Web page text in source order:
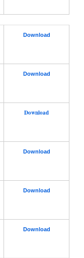
Download
Download
Download
Download
Download
Download